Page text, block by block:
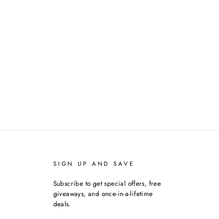
SIGN UP AND SAVE
Subscribe to get special offers, free
giveaways, and once-in-a-lifetime
deals.